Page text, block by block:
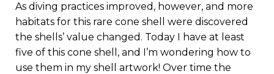
As diving practices improved, however, and more
habitats for this rare cone shell were discovered
the shells’ value changed. Today I have at least
five of this cone shell, and I’m wondering how to
use them in my shell artwork! Over time the